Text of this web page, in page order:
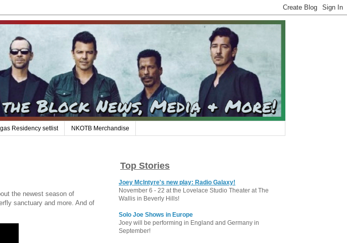
Residency setlist NKOTB Merchandise
the newest season of
sanctuary and more. And of
Top Stories
Joey McIntyre's new play: Radio Galaxy!
November 6 - 22 at the Lovelace Studio Theater at The
Wallis in Beverly Hills!
Solo Joe Shows in Europe
Joey will be performing in England and Germany in
September!